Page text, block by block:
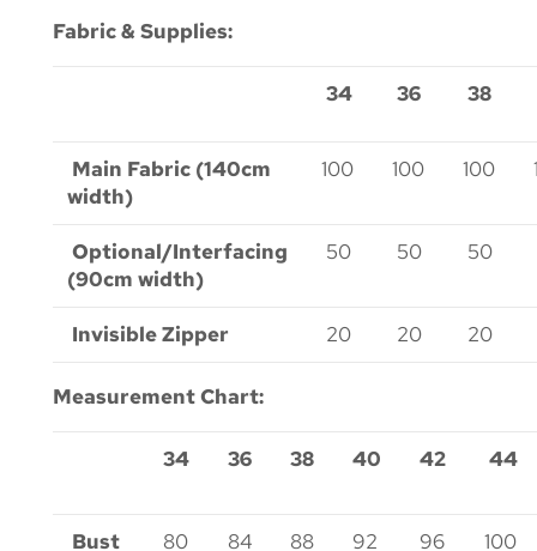
Fabric & Supplies:
34 36 38
Main Fabric (140cm
width)
100 100 100
Optional/Interfacing
(90cm width)
50 50 50
Invisible Zipper 20 20 20
Measurement Chart:
34 36 38 40 42 44
Bust 80 84 88 92 96 100